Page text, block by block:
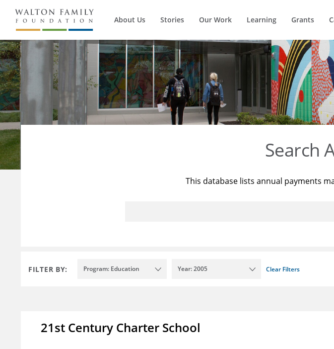
About Us Stories Our Work Learning Grants
Search
This database lists annual payments
FILTER BY: Program: Education Year: 2005 Clear Filters
21st Century Charter School